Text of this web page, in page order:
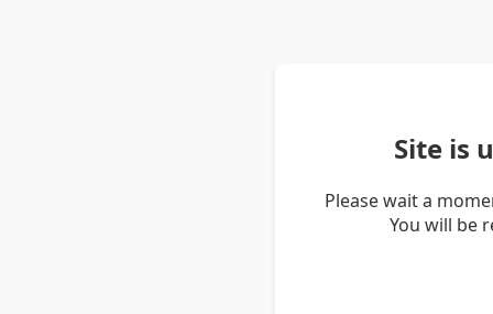
Site is
Please wait a
You will be